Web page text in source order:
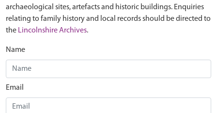
archaeological sites, artefacts and historic buildings. Enquiries
relating to family history and local records should be directed to
the Lincolnshire Archives.
Name
Email